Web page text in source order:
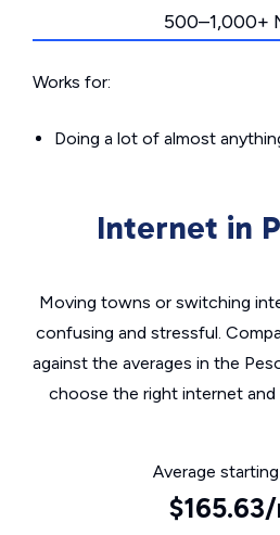
500–1,000+
Works for:
Doing a lot of almost
Internet in
Moving towns or switching
confusing and stressful.
against the averages in the
choose the right internet
Average